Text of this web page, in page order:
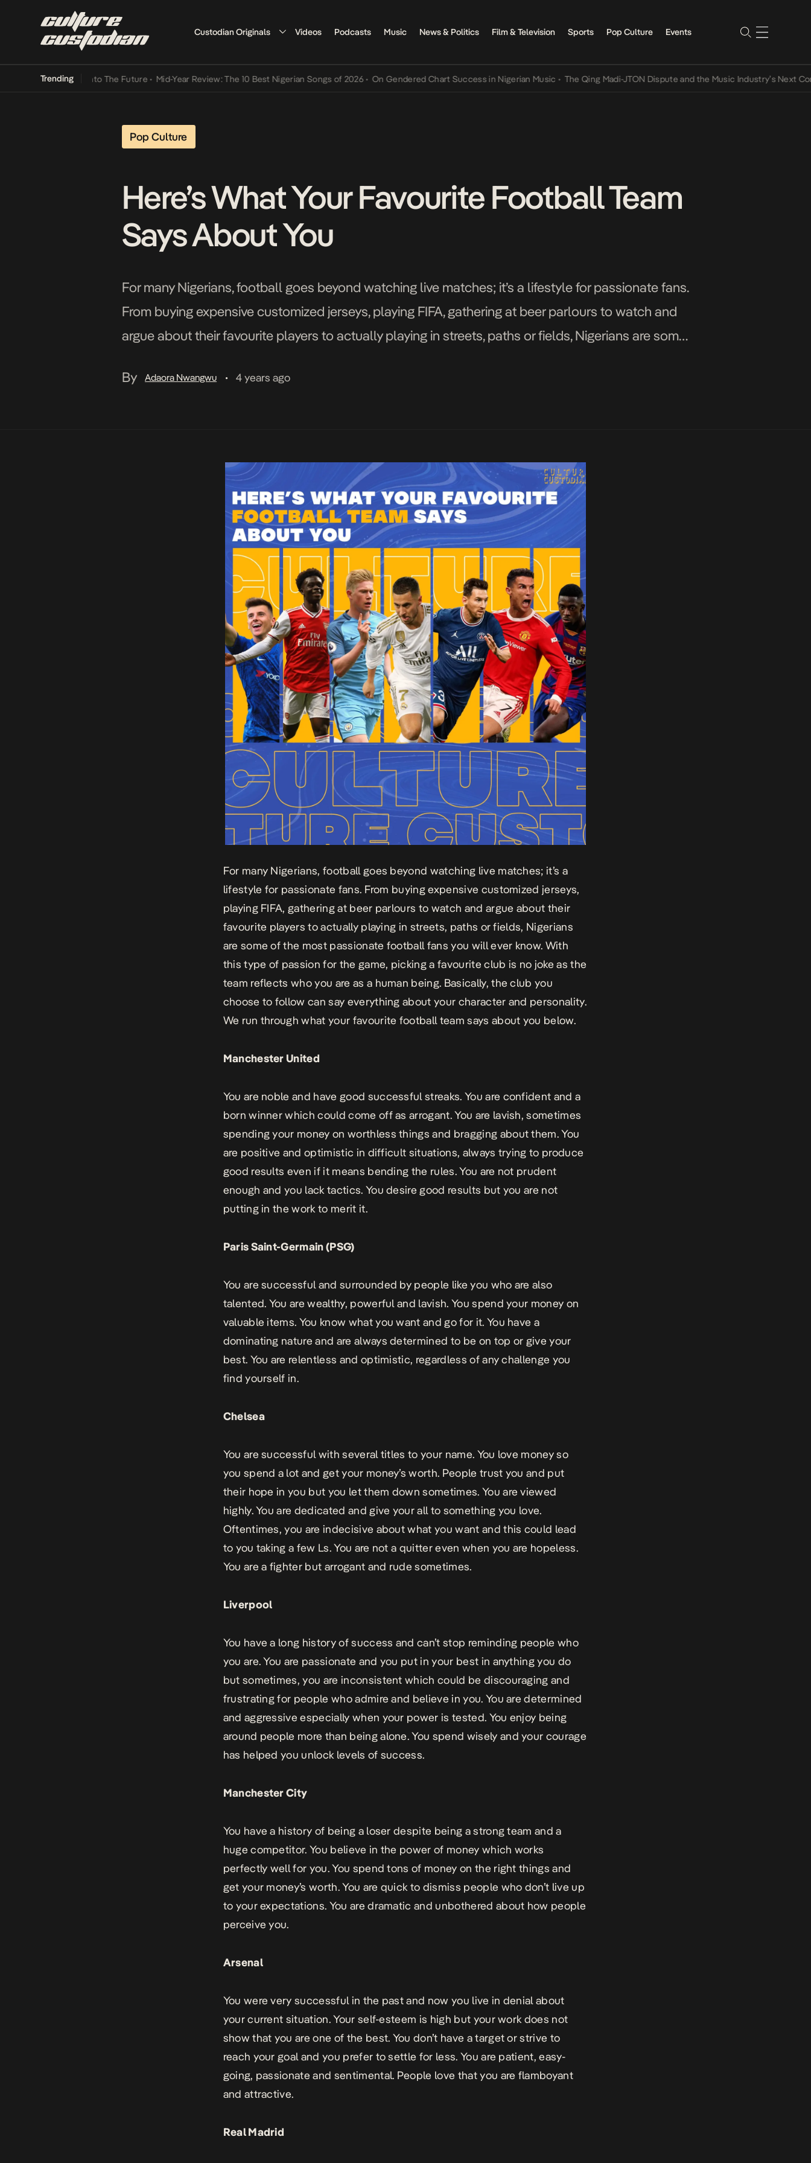
Custodian Originals Videos Podcasts Music News & Politics Film & Television Sports Pop Culture Events
Trending
Its Way Into The Future • Mid-Year Review: The 10 Best Nigerian Songs of 2026 • On Gendered Chart Success in Nigerian Music • The Qing Madi-JTON Dispute and the Music Industry’s Next
Pop Culture
Here’s What Your Favourite Football Team
Says About You
For many Nigerians, football goes beyond watching live matches; it’s a lifestyle for passionate fans.
From buying expensive customized jerseys, playing FIFA, gathering at beer parlours to watch and
argue about their favourite players to actually playing in streets, paths or fields, Nigerians are some
By
Adaora Nwangwu • 4 years ago
For many Nigerians, football goes beyond watching live matches; it’s a
lifestyle for passionate fans. From buying expensive customized jerseys,
playing FIFA, gathering at beer parlours to watch and argue about their
favourite players to actually playing in streets, paths or fields, Nigerians
are some of the most passionate football fans you will ever know. With
this type of passion for the game, picking a favourite club is no joke as the
team reflectswho you are as a human being. Basically, the club you
choose to follow can say everything about your character and personality.
We run through what your favourite football team says about you below.
Manchester United
You are noble and have good successful streaks. You are confident and a
born winner which could come off as arrogant. You are lavish, sometimes
spending your money on worthless things and bragging about them. You
are positive and optimistic in difficult situations, always trying to produce
good results even if it means bending the rules. You are not prudent
enough and you lack tactics. You desire good results but you are not
putting in the work to merit it.
Paris Saint-Germain (PSG)
You are successful and surrounded by people like you who are also
talented. You are wealthy, powerful and lavish. You spend your money on
valuable items. You know what you want and go for it. You have a
dominating nature and are always determined to be on top or give your
best. You are relentless and optimistic, regardless of any challenge you
find yourself in.
Chelsea
You are successful with several titles to your name. You love money so
you spend a lot and get your money’s worth. People trust you and put
their hope in you but you let them down sometimes. You are viewed
highly. You are dedicated and give your all to something you love.
Oftentimes, you are indecisive about what you want and this could lead
to you taking a few Ls. You are not a quitter even when you are hopeless.
You are a fighter but arrogant and rude sometimes.
Liverpool
You have a long history of success and can’t stop reminding people who
you are. You are passionate and you put in your best in anything you do
but sometimes, you are inconsistent which could be discouraging and
frustrating for people who admire and believe in you. You are determined
and aggressive especially when your power is tested. You enjoy being
around people more than being alone. You spend wisely and your courage
has helped you unlock levels of success.
Manchester City
You have a history of being a loser despite being a strong team and a
huge competitor. You believe in the power of money which works
perfectly well for you. You spend tons of money on the right things and
get your money’s worth. You are quick to dismiss people who don’t live up
to your expectations. You are dramatic and unbothered about how people
perceive you.
Arsenal
You were very successful in the past and now you live in denial about
your current situation. Your self-esteem is high but your work does not
show that you are one of the best. You don’t have a target or strive to
reach your goal and you prefer to settle for less. You are patient, easy-
going, passionate and sentimental. People love that you are flamboyant
and attractive.
Real Madrid